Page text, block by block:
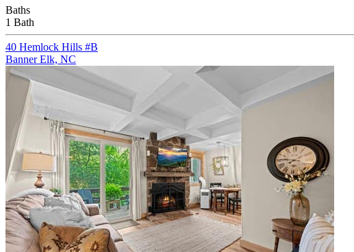
Baths
1 Bath
40 Hemlock Hills #B
Banner Elk, NC